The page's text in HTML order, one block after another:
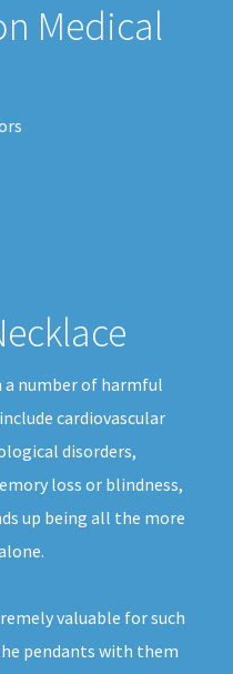
Medical
number of harmful
cardiovascular
disorders,
loss or blindness,
up being all the more
valuable for such
pendants with them